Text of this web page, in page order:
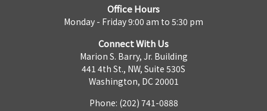
Office Hours
Monday - Friday 9:00 am to 5:30 pm
Connect With Us
Marion S. Barry, Jr. Building
441 4th St., NW, Suite 530S
Washington, DC 20001
Phone: (202) 741-0888